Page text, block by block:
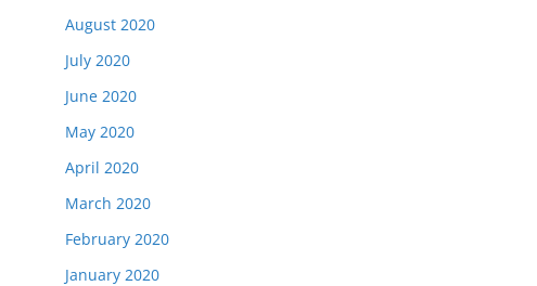
August 2020
July 2020
June 2020
May 2020
April 2020
March 2020
February 2020
January 2020